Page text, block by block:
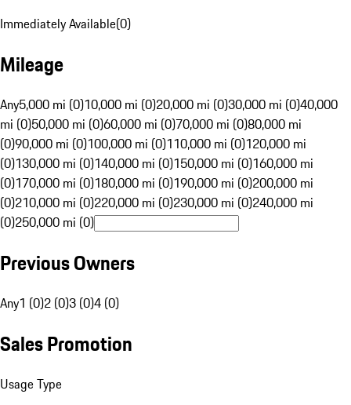
Immediately Available(0)
Mileage
Any5,000 mi (0)10,000 mi (0)20,000 mi (0)30,000 mi (0)40,000
mi (0)50,000 mi (0)60,000 mi (0)70,000 mi (0)80,000 mi
(0)90,000 mi (0)100,000 mi (0)110,000 mi (0)120,000 mi
(0)130,000 mi (0)140,000 mi (0)150,000 mi (0)160,000 mi
(0)170,000 mi (0)180,000 mi (0)190,000 mi (0)200,000 mi
(0)210,000 mi (0)220,000 mi (0)230,000 mi (0)240,000 mi
(0)250,000 mi (0)
Previous Owners
Any1 (0)2 (0)3 (0)4 (0)
Sales Promotion
Usage Type